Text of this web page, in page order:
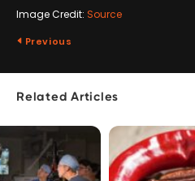
Image Credit: Source
Previous
Related Articles